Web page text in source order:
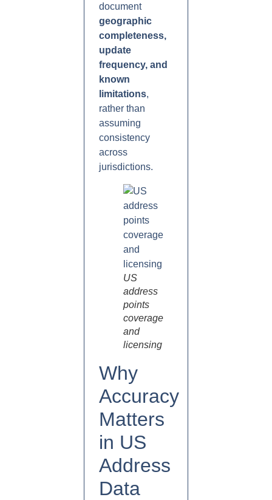
document
geographic
completeness,
update
frequency, and
known
limitations,
rather than
assuming
consistency
across
jurisdictions.
US
address
points
coverage
and
licensing
Why
Accuracy
Matters
in US
Address
Data